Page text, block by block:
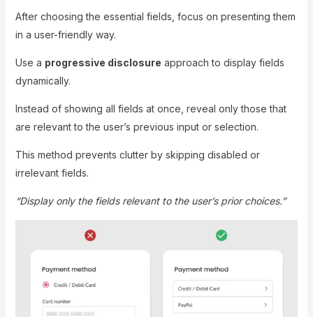
After choosing the essential fields, focus on presenting them
in a user-friendly way.
Use a progressive disclosure approach to display fields
dynamically.
Instead of showing all fields at once, reveal only those that
are relevant to the user’s previous input or selection.
This method prevents clutter by skipping disabled or
irrelevant fields.
“Display only the fields relevant to the user’s prior choices.”